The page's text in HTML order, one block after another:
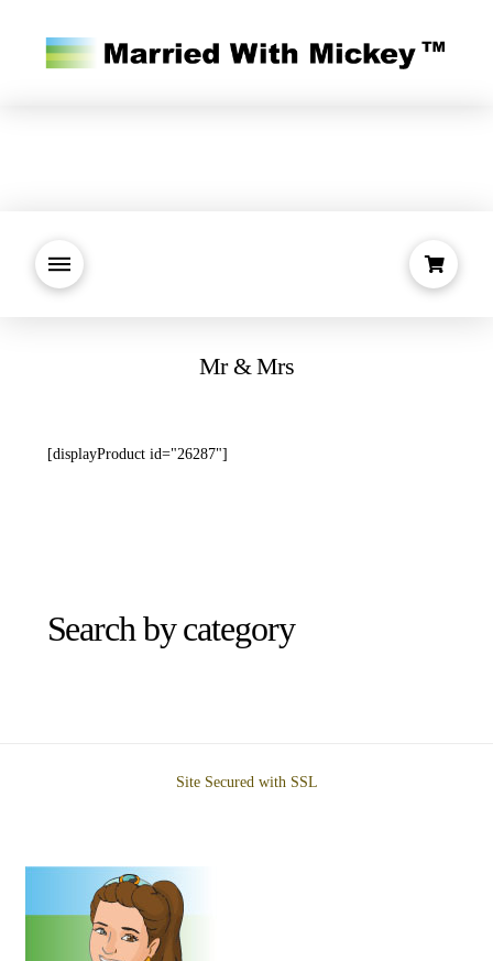
Mr & Mrs
[displayProduct id="26287"]
Search by category
Site Secured with SSL